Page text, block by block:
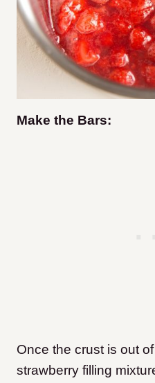
Make the Bars:
Once the crust is out
strawberry filling